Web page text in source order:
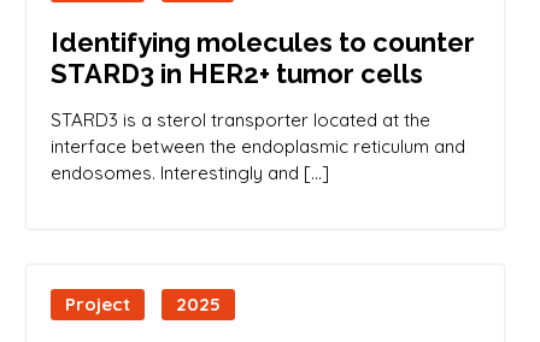
Identifying molecules to counter
STARD3 in HER2+ tumor cells
STARD3 is a sterol transporter located at the
interface between the endoplasmic reticulum and
endosomes. Interestingly and […]
Project 2025